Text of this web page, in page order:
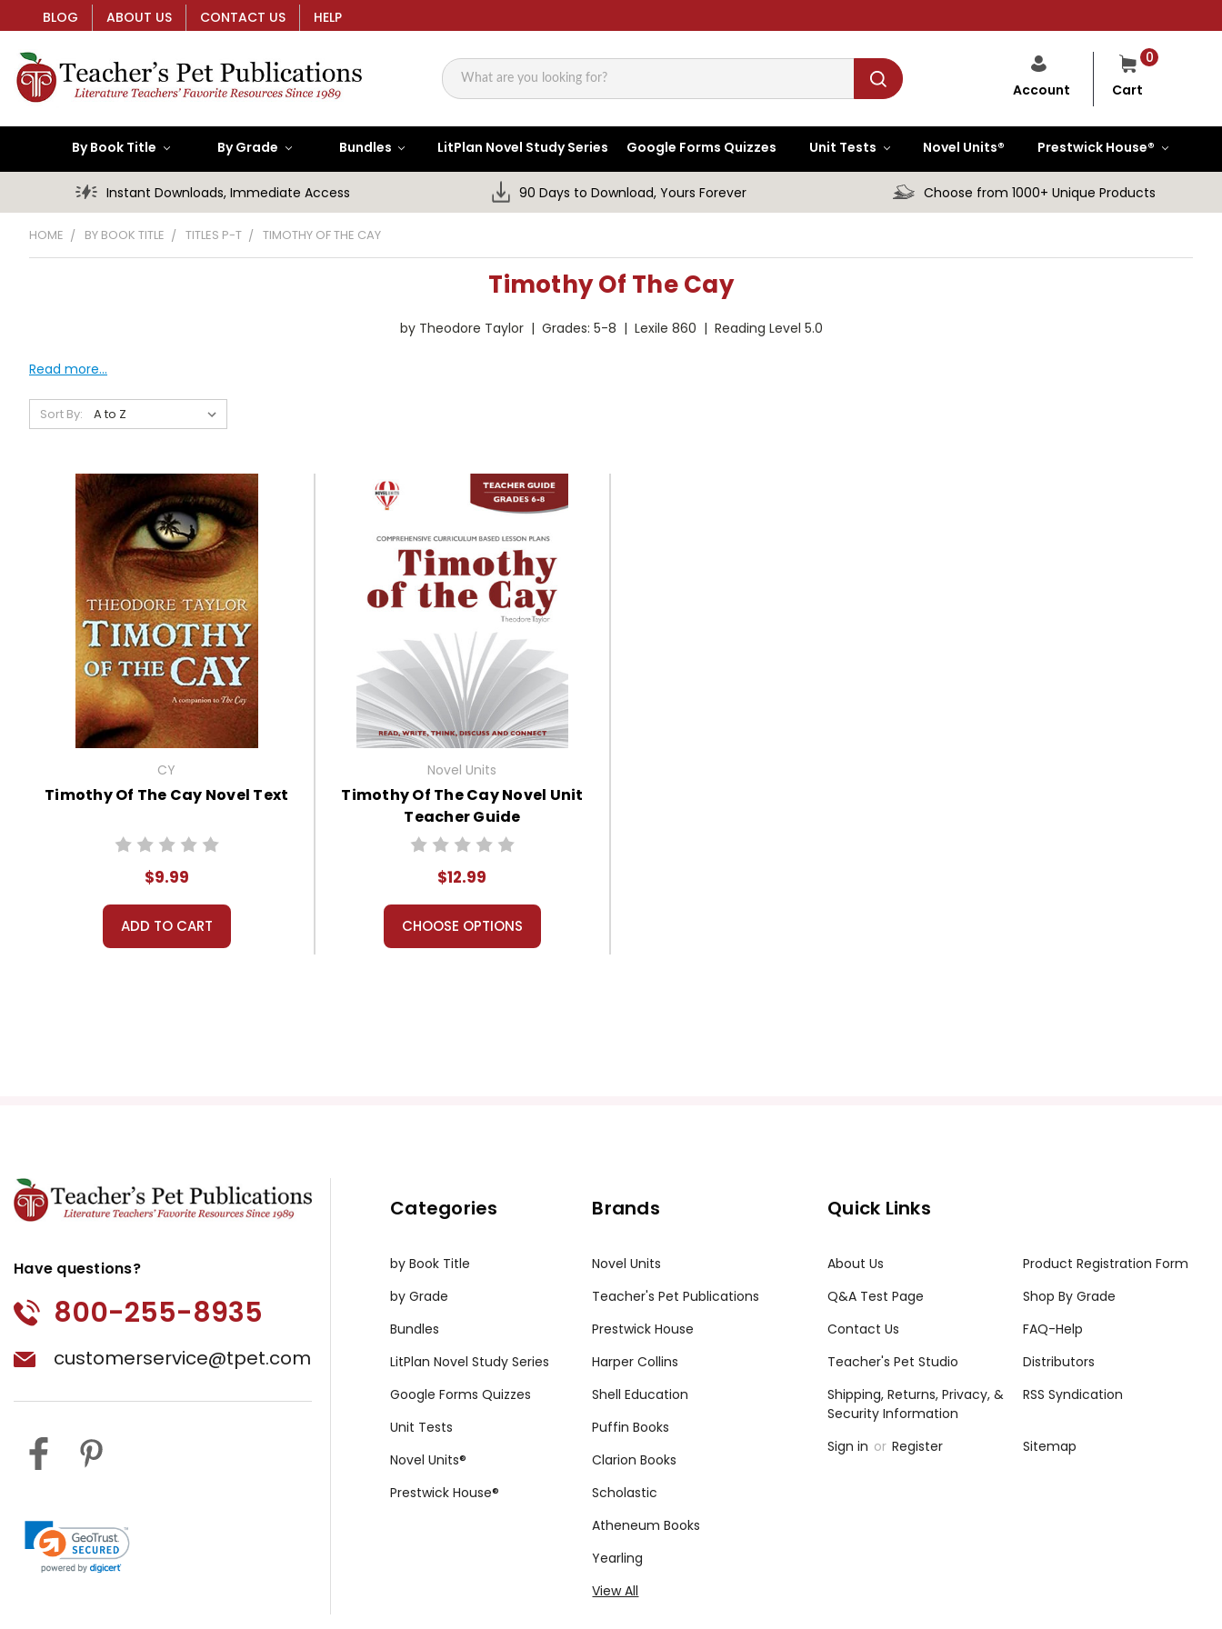
BLOG ABOUT US CONTACT US HELP
Search
0
Cart
Account
By Book Title By Grade Bundles LitPlan Novel Study Series Google Forms Quizzes Unit Tests Novel Units® Prestwick House®
Instant Downloads, Immediate Access 90 Days to Download, Yours Forever Choose from 1000+ Unique Products
HOME BY BOOK TITLE TITLES P-T TIMOTHY OF THE CAY
Timothy Of The Cay
by Theodore Taylor | Grades: 5-8 | Lexile 860 | Reading Level 5.0
Read more...
Sort By:
CY
Timothy Of The Cay Novel Text
$9.99
ADD TO CART
Novel Units
Timothy Of The Cay Novel Unit
Teacher Guide
$12.99
CHOOSE OPTIONS
Have questions?
800-255-8935
customerservice@tpet.com
Categories
by Book Title
by Grade
Bundles
LitPlan Novel Study Series
Google Forms Quizzes
Unit Tests
Novel Units®
Prestwick House®
Brands
Novel Units
Teacher's Pet Publications
Prestwick House
Harper Collins
Shell Education
Puffin Books
Clarion Books
Scholastic
Atheneum Books
Yearling
View All
Quick Links
About Us
Product Registration Form
Q&A Test Page
Shop By Grade
Contact Us
FAQ-Help
Teacher's Pet Studio
Distributors
Shipping, Returns, Privacy, &
Security Information
RSS Syndication
Sign in or Register Sitemap